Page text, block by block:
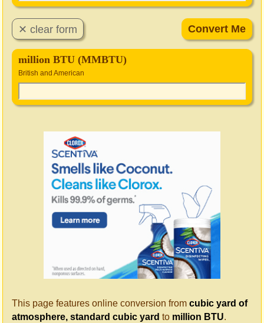
million BTU (MMBTU)
British and American
This page features online conversion from cubic yard of
atmosphere, standard cubic yard to million BTU.